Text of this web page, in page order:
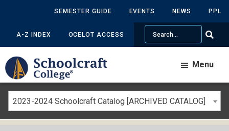
SEMESTER GUIDE EVENTS NEWS PPL
A-Z INDEX OCELOT ACCESS
Search
Menu
2023-2024 Schoolcraft Catalog [ARCHIVED CATALOG]